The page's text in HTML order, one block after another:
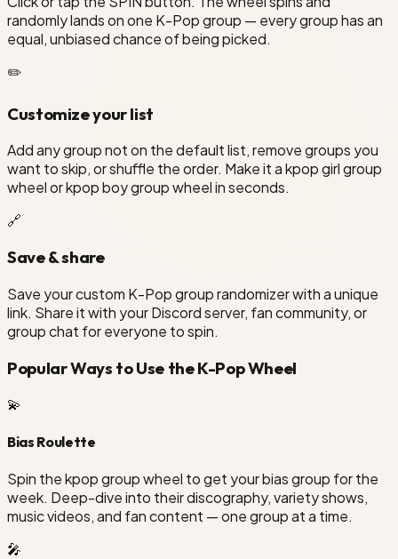
randomly lands on one K-Pop group — every group has an
equal, unbiased chance of being picked.
✏️
Customize your list
Add any group not on the default list, remove groups you
want to skip, or shuffle the order. Make it a kpop girl group
wheel or kpop boy group wheel in seconds.
🔗
Save & share
Save your custom K-Pop group randomizer with a unique
link. Share it with your Discord server, fan community, or
group chat for everyone to spin.
Popular Ways to Use the K-Pop Wheel
💫
Bias Roulette
Spin the kpop group wheel to get your bias group for the
week. Deep-dive into their discography, variety shows,
music videos, and fan content — one group at a time.
🎤